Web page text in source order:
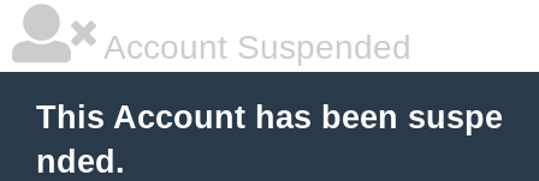
Account Suspended
This Account has been suspe
nded.